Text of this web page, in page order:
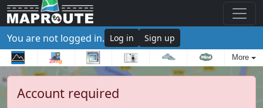
You are not logged in. Log in Sign up
More
Account required